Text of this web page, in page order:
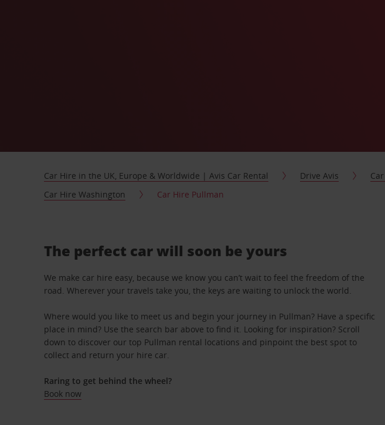
Car Hire in the UK, Europe & Worldwide | Avis Car Rental Drive Avis
Car Hire Washington
Car Hire Pullman
The perfect car will soon be yours
We make car hire easy, because we know you can’t wait to feel the freedom of the
road. Wherever your travels take you, the keys are waiting to unlock the world.
Where would you like to meet us and begin your journey in Pullman? Have a specific
place in mind? Use the search bar above to find it. Looking for inspiration? Scroll
down to discover our top Pullman rental locations and pinpoint the best spot to
collect and return your hire car.
Raring to get behind the wheel?
Book now